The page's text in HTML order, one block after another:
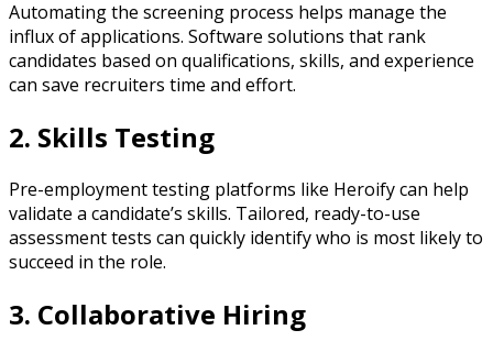
Automating the screening process helps manage the
influx of applications. Software solutions that rank
candidates based on qualifications, skills, and experience
can save recruiters time and effort.
2. Skills Testing
Pre-employment testing platforms like Heroify can help
validate a candidate’s skills. Tailored, ready-to-use
assessment tests can quickly identify who is most likely to
succeed in the role.
3. Collaborative Hiring